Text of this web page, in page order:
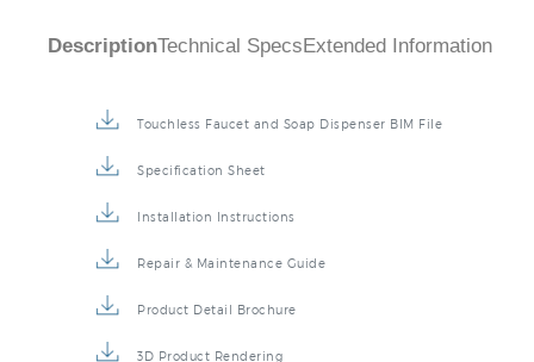
DescriptionTechnical Specs Extended Information
Touchless Faucet and Soap Dispenser BIM File
Specification Sheet
Installation Instructions
Repair & Maintenance Guide
Product Detail Brochure
3D Product Rendering